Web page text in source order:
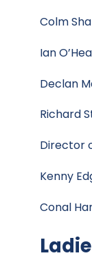
Colm
Ian
Declan
Richard
Director
Kenny
Conal